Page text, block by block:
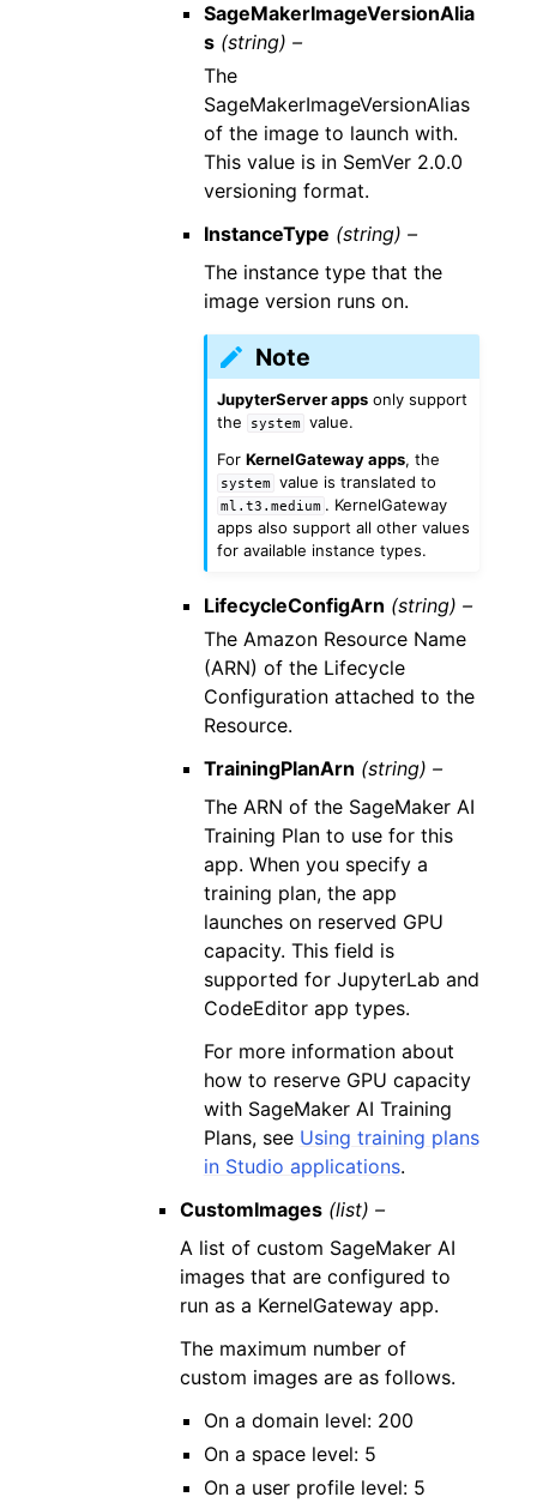
SageMakerImageVersionAlia
s (string) –
The
SageMakerImageVersionAlias
of the image to launch with.
This value is in SemVer 2.0.0
versioning format.
InstanceType (string) –
The instance type that the
image version runs on.
Note
JupyterServer appsonly support
the
system value.
For KernelGateway apps, the
system value is translated to
ml.t3.medium . KernelGateway
apps also support all other values
for available instance types.
LifecycleConfigArn (string) –
The Amazon Resource Name
(ARN) of the Lifecycle
Configuration attached to the
Resource.
TrainingPlanArn (string) –
The ARN of the SageMaker AI
Training Plan to use for this
app. When you specify a
training plan, the app
launches on reserved GPU
capacity. This field is
supported for JupyterLab and
CodeEditor app types.
For more information about
how to reserve GPU capacity
with SageMaker AI Training
Plans, see Using training plans
in Studio applications.
CustomImages (list) –
A list of custom SageMaker AI
images that are configured to
run as a KernelGateway app.
The maximum number of
custom images are as follows.
On a domain level: 200
On a space level: 5
On a user profile level: 5